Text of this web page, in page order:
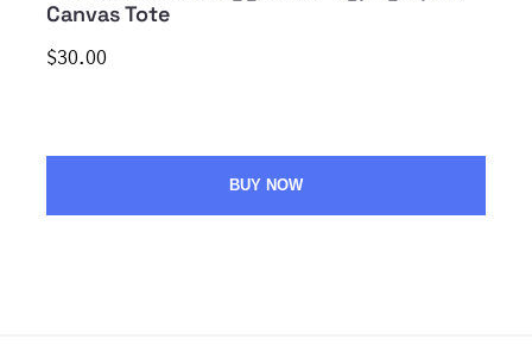
Canvas Tote
$30.00
BUY NOW